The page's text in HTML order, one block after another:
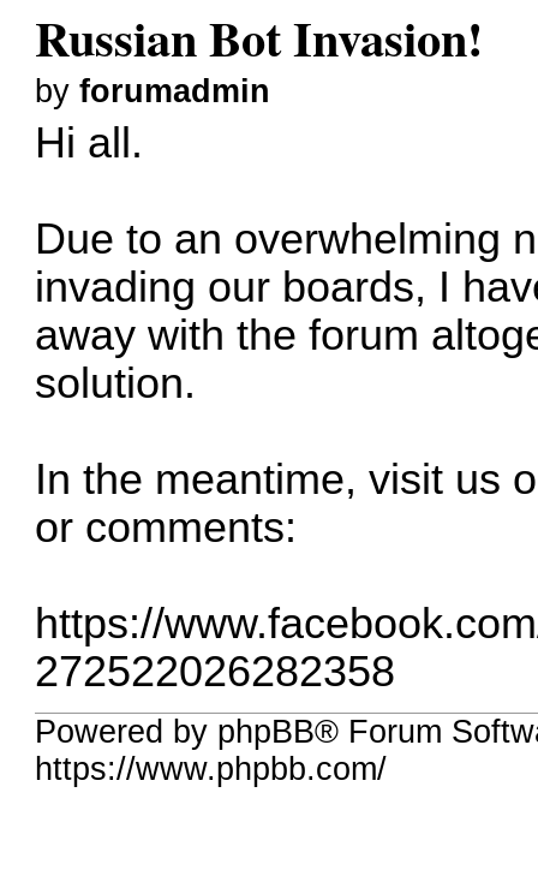
Russian Bot Invasion!
byforumadmin
Hi all.
Due to an overwhelming
invading our boards, I
away with the forum
solution.
In the meantime, visit us
or comments:
https://
272522026282358
Powered by phpBB® Forum
https://www.phpbb.com/